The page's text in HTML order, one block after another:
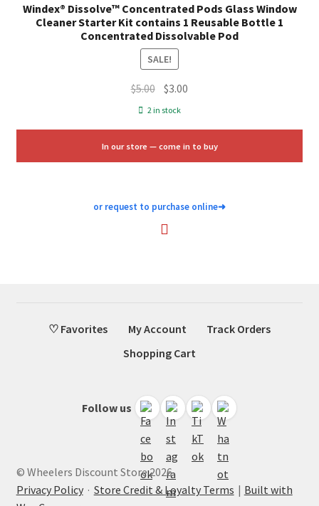
Windex® Dissolve™ Concentrated Pods Glass Window
Cleaner Starter Kit contains 1 Reusable Bottle 1
Concentrated Dissolvable Pod
SALE!
$5.00 Original
price
$3.00
$3.00.
2 in stock
In our store — come in to buy
or request to purchase online➜
♡ Favorites My Account
Track Orders
Shopping Cart
Follow us
© Wheelers Discount Store 2026
Privacy Policy· Store Credit & Loyalty Terms
Built with